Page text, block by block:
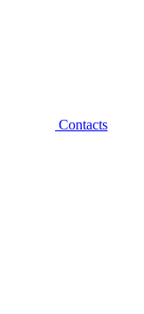
Contacts